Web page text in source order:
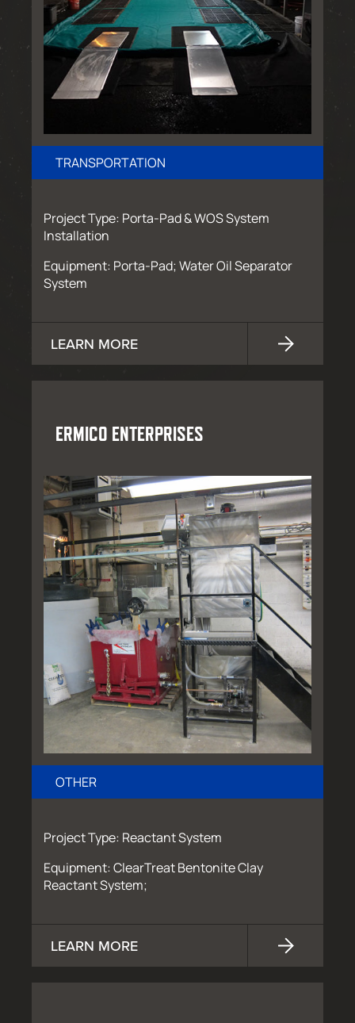
TRANSPORTATION
Project Type: Porta-Pad & WOS System
Installation
Equipment: Porta-Pad; Water Oil Separator
System
LEARN MORE
ERMICO ENTERPRISES
OTHER
Project Type: Reactant System
Equipment: ClearTreat Bentonite Clay
Reactant System;
LEARN MORE